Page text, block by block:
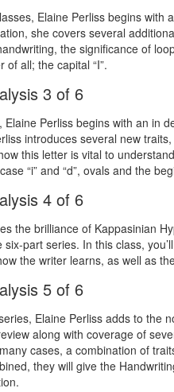
Elaine Perliss begins
she covers several
the significance of
all; the capital “I”.
3 of 6
Elaine Perliss begins with an in
introduces several new
this letter is vital to
“i” and “d”, ovals and the
4 of 6
the brilliance of Kappasinian
part series. In this class,
the writer learns, as well as
5 of 6
Elaine Perliss adds to the
along with coverage of
cases, a combination of
they will give the